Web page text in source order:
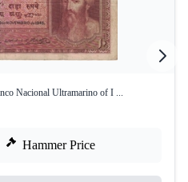
Nacional Ultramarino of I ...
Hammer Price